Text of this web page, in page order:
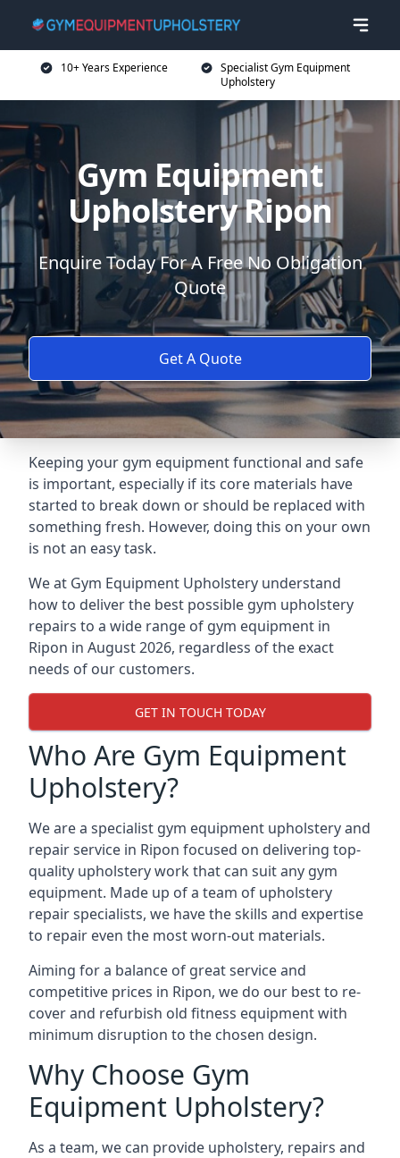
10+ Years Experience
Specialist Gym Equipment
Upholstery
Gym Equipment
Upholstery Ripon
Enquire Today For A Free No Obligation
Quote
Get A Quote
Keeping your gym equipment functional and safe
is important, especially if its core materials have
started to break down or should be replaced with
something fresh. However, doing this on your own
is not an easy task.
We at Gym Equipment Upholstery understand
how to deliver the best possible gym upholstery
repairs to a wide range of gym equipment in
Ripon in August 2026, regardless of the exact
needs of our customers.
GET IN TOUCH TODAY
Who Are Gym Equipment
Upholstery?
We are a specialist gym equipment upholstery and
repair service in Ripon focused on delivering top-
quality upholstery work that can suit any gym
equipment. Made up of a team of upholstery
repair specialists, we have the skills and expertise
to repair even the most worn-out materials.
Aiming for a balance of great service and
competitive prices in Ripon, we do our best to re-
cover and refurbish old fitness equipment with
minimum disruption to the chosen design.
Why Choose Gym
Equipment Upholstery?
As a team, we can provide upholstery, repairs and